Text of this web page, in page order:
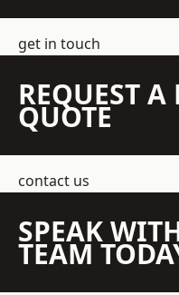
get in touch
REQUEST A
QUOTE
contact us
SPEAK
TEAM